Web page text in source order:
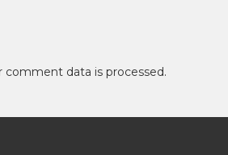
comment data is processed.